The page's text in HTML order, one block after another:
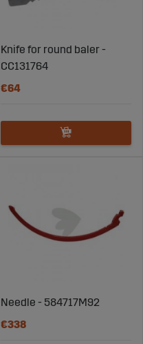
Knife for round baler -
CC131764
€64
Needle - 584717M92
€338